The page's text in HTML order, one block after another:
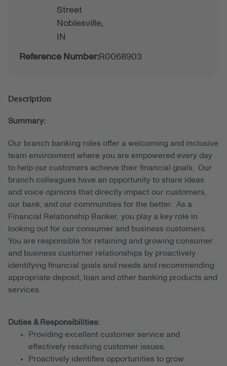
Street
Noblesville,
IN
Reference Number:R0068903
Description
Summary:
Our branch banking roles offer a welcoming and inclusive
team environment where you are empowered every day
to help our customers achieve their financial goals. Our
branch colleagues have an opportunity to share ideas
and voice opinions that directly impact our customers,
our bank, and our communities for the better. As a
Financial Relationship Banker, you play a key role in
looking out for our consumer and business customers.
You are responsible for retaining and growing consumer
and business customer relationships by proactively
identifying financial goals and needs and recommending
appropriate deposit, loan and other banking products and
services.
Duties & Responsibilities:
Providing excellent customer service and
effectively resolving customer issues.
Proactively identifies opportunities to grow